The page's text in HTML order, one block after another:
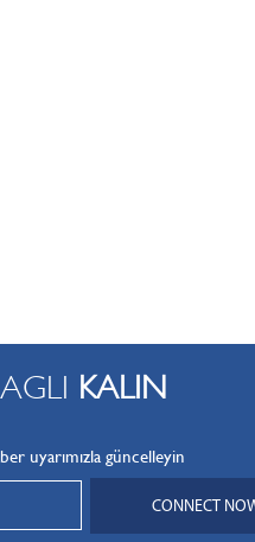
KALIN
uyarımızla güncelleyin